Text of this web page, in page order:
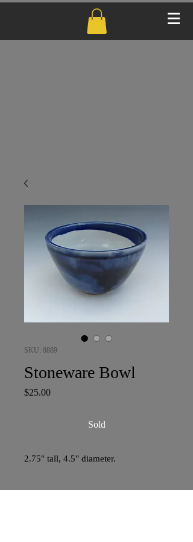
SKU: 8889
Stoneware Bowl
$25.00Price
Sold
2.75" tall, 4.5" diameter.